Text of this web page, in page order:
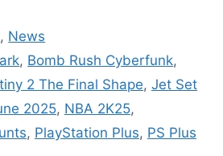
, News
, Bomb Rush Cyberfunk,
2 The Final Shape, Jet Set
2025, NBA 2K25,
, PlayStation Plus, PS Plus